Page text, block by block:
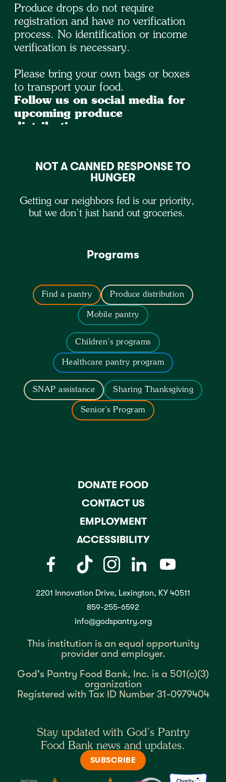
Produce drops do not require
registration and have no verification
process. No identification or income
verification is necessary.
Please bring your own bags or boxes
to transport your food.
Follow us on social media for
upcoming produce
distributions
NOT A CANNED RESPONSE TO
HUNGER
Getting our neighbors fed is our priority,
but we don’t just hand out groceries.
Programs
Find a pantry Produce distribution
Mobile pantry
Children’s programs
Healthcare pantry program
SNAP assistance Sharing Thanksgiving
Senior's Program
DONATE FOOD
CONTACT US
EMPLOYMENT
ACCESSIBILITY
2201 Innovation Drive, Lexington, KY 40511
859-255-6592
info@godspantry.org
This institution is an equal opportunity
provider and employer.
God's Pantry Food Bank, Inc. is a 501(c)(3)
organization
Registered with Tax ID Number 31-0979404
Stay updated with God’s Pantry
Food Bank news and updates.
SUBSCRIBE